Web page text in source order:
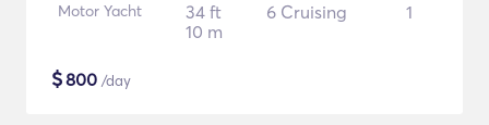
Motor Yacht
34 ft
10 m
6 Cruising 1
$800 /day